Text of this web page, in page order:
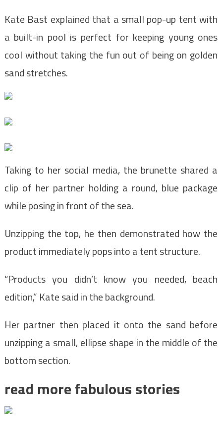
Kate Bast explained that a small pop-up tent with
a built-in pool is perfect for keeping young ones
cool without taking the fun out of being on golden
sand stretches.
Taking to her social media, the brunette shared a
clip of her partner holding a round, blue package
while posing in front of the sea.
Unzipping the top, he then demonstrated how the
product immediately pops into a tent structure.
“Products you didn’t know you needed, beach
edition,” Kate said in the background.
Her partner then placed it onto the sand before
unzipping a small, ellipse shape in the middle of the
bottom section.
read more fabulous stories